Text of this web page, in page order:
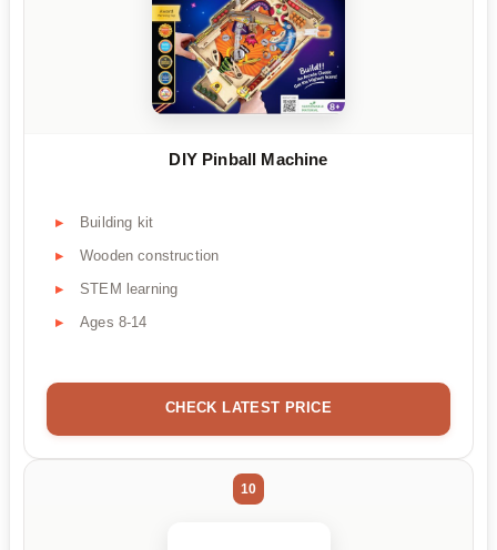
DIY Pinball Machine
Building kit
Wooden construction
STEM learning
Ages 8-14
CHECK LATEST PRICE
10